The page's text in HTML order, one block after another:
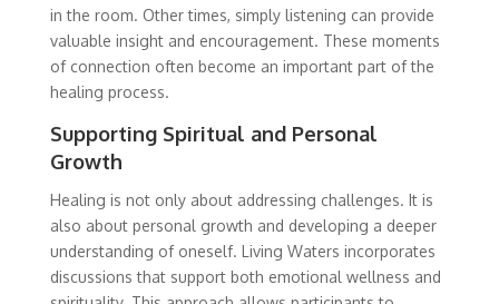
in the room. Other times, simply listening can provide
valuable insight and encouragement. These moments
of connection often become an important part of the
healing process.
Supporting Spiritual and Personal
Growth
Healing is not only about addressing challenges. It is
also about personal growth and developing a deeper
understanding of oneself. Living Waters incorporates
discussions that support both emotional wellness and